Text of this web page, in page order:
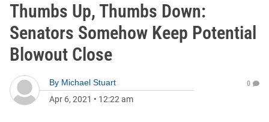
Thumbs Up, Thumbs Down:
Senators Somehow Keep Potential
Blowout Close
By Michael Stuart
Apr 6, 2021 • 12:22 am
0